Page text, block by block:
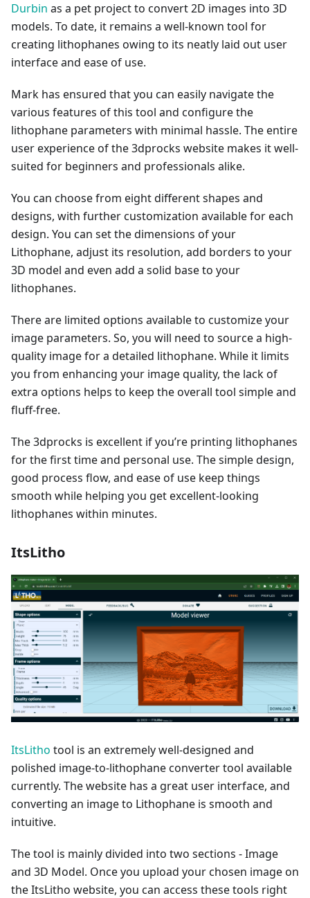
Durbin as a pet project to convert 2D images into 3D
models. To date, it remains a well-known tool for
creating lithophanes owing to its neatly laid out user
interface and ease of use.
Mark has ensured that you can easily navigate the
various features of this tool and configure the
lithophane parameters with minimal hassle. The entire
user experience of the 3dprocks website makes it well-
suited for beginners and professionals alike.
You can choose from eight different shapes and
designs, with further customization available for each
design. You can set the dimensions of your
Lithophane, adjust its resolution, add borders to your
3D model and even add a solid base to your
lithophanes.
There are limited options available to customize your
image parameters. So, you will need to source a high-
quality image for a detailed lithophane. While it limits
you from enhancing your image quality, the lack of
extra options helps to keep the overall tool simple and
fluff-free.
The 3dprocks is excellent if you’re printing lithophanes
for the first time and personal use. The simple design,
good process flow, and ease of use keep things
smooth while helping you get excellent-looking
lithophanes within minutes.
ItsLitho
ItsLitho tool is an extremely well-designed and
polished image-to-lithophane converter tool available
currently. The website has a great user interface, and
converting an image to Lithophane is smooth and
intuitive.
The tool is mainly divided into two sections - Image
and 3D Model. Once you upload your chosen image on
the ItsLitho website, you can access these tools right